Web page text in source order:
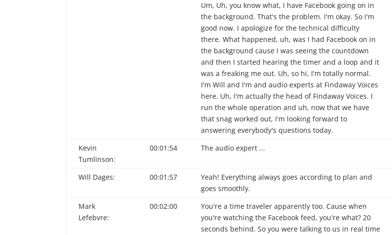
Um, Uh, you know what, I have Facebook going on in
the background. That's the problem. I'm okay. So I'm
good now. I apologize for the technical difficulty
there. What happened, uh, was I had Facebook on in
the background cause I was seeing the countdown
and then I started hearing the timer and a loop and it
was a freaking me out. Uh, so hi, I'm totally normal.
I'm Will and I'm and audio experts at Findaway Voices
here. Uh, I'm actually the head of Findaway Voices. I
run the whole operation and uh, now that we have
that snag worked out, I'm looking forward to
answering everybody's questions today.
Kevin
Tumlinson:
00:01:54 The audio expert ...
Will Dages: 00:01:57
Yeah! Everything always goes according to plan and
goes smoothly.
Mark
Lefebvre:
00:02:00
You're a time traveler apparently too. Cause when
you're watching the Facebook feed, you're what? 20
seconds behind. So you were talking to us in real time